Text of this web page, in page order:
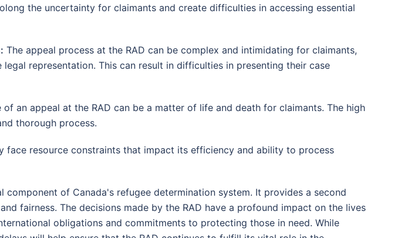
the uncertainty for claimants and create difficulties in accessing essential
The appeal process at the RAD can be complex and intimidating for claimants,
representation. This can result in difficulties in presenting their case
of an appeal at the RAD can be a matter of life and death for claimants. The high
thorough process.
face resource constraints that impact its efficiency and ability to process
component of Canada's refugee determination system. It provides a second
fairness. The decisions made by the RAD have a profound impact on the lives
obligations and commitments to protecting those in need. While